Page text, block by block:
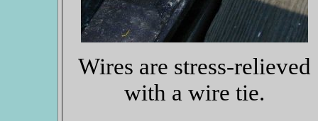
Wires are stress-relieved
with a wire tie.